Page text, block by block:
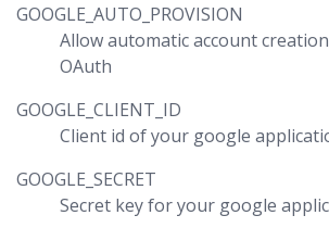
GOOGLE_AUTO_PROVISION
Allow automatic account
OAuth
GOOGLE_CLIENT_ID
Client id of your google
GOOGLE_SECRET
Secret key for your google